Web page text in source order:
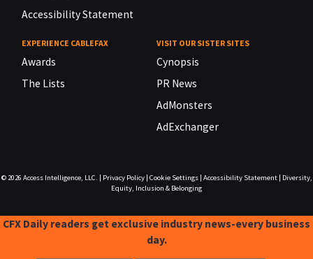
Accessibility Statement
EXPERIENCE CABLEFAX
Awards
The Lists
VISIT OUR SISTER SITES
Cynopsis
PR News
AdMonsters
AdExchanger
© 2026 Access Intelligence, LLC. Privacy Policy| Cookie Settings| Accessibility Statement|
Diversity,
Equity, Inclusion & Belonging
CFX Daily readers get exclusive industry news-every business
day.